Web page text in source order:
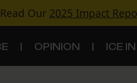
Read Our 2025 Impact
OPINION ICE